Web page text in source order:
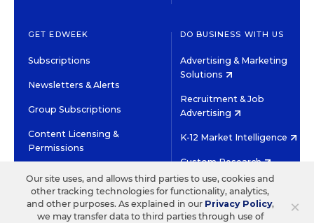
GET EDWEEK
Subscriptions
Newsletters & Alerts
Group Subscriptions
Content Licensing &
Permissions
DO BUSINESS WITH US
Advertising & Marketing
Solutions
Recruitment & Job
Advertising
K-12 Market Intelligence
Custom Research
©2026 EDITORIAL PROJECTS IN EDUCATION, INC.
TERMS OF USE PRIVACY POLICY ×
Our site uses, and allows third parties to use, cookies and
other tracking technologies for functionality, analytics,
and other purposes. As explained in our Privacy Policy,
we may transfer data to third parties through use of